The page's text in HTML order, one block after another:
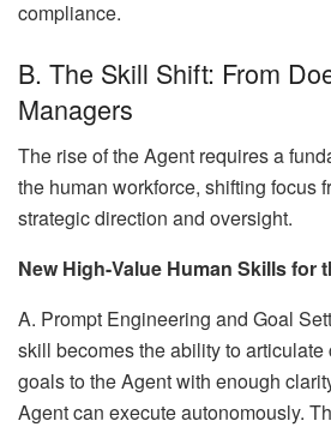
compliance.
B. The Skill Shift: From
Managers
The rise of the Agent requires a
the human workforce, shifting focus
strategic direction and oversight.
New High-Value Human Skills for
A. Prompt Engineering and Goal
skill becomes the ability to
goals to the Agent with enough
Agent can execute autonomously.